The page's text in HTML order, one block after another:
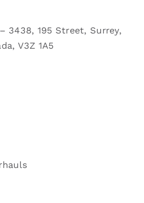
3438, 195 Street, Surrey,
V3Z 1A5